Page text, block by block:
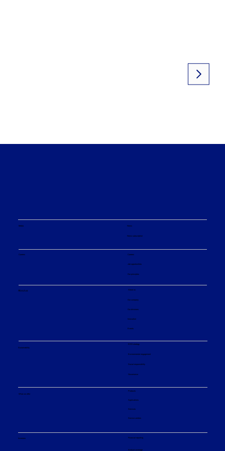
About us About us
Our company
Our divisions
Innovation
Events
Sustainability
ESG strategy
Environmental engagement
Social responsibility
Governance
What we offer
Products
Applications
Services
Service centers
Media News
News subscription
Investors Financial reporting
Analyst coverage
Careers Careers
Job opportunities
Our principles